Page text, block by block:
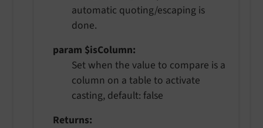
automatic quoting/escaping is
done.
param $isColumn
Set when the value to compare is a
column on a table to activate
casting, default: false
Returns